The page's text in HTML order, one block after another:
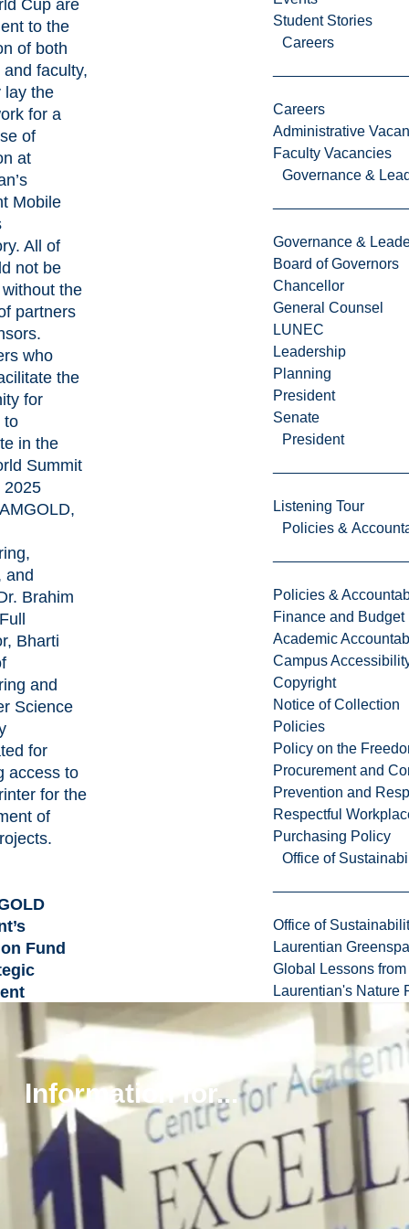
Student Stories
Careers
Careers
Administrative
Faculty Vacancies
Governance &
Governance &
Board of Governors
Chancellor
General Counsel
LUNEC
Leadership
Planning
President
Senate
President
Listening Tour
Policies &
Policies &
Finance and Budget
Academic
Campus
Copyright
Notice of Collection
Policies
Policy on the
Procurement and
Prevention and
Respectful
Purchasing Policy
Office of
Office of
Laurentian
Global Lessons
Laurentian's Nature
Information for...
Cup are
to the
of both
faculty,
lay the
for a
of
at
Mobile
All of
not be
the
partners
who
the
for
to
in the
Summit
2025
and
Brahim
Bharti
and
Science
for
access to
for the
of
Fund
million
in